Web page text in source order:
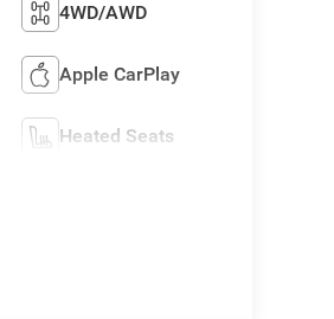
4WD/AWD
Apple CarPlay
Heated Seats